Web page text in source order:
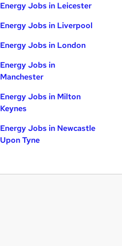
Energy Jobs in Leicester
Energy Jobs in Liverpool
Energy Jobs in London
Energy Jobs in
Manchester
Energy Jobs in Milton
Keynes
Energy Jobs in Newcastle
Upon Tyne